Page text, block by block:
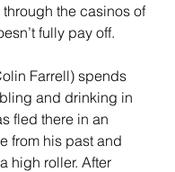
the casinos of
fully pay off.
Farrell) spends
and drinking in
fled there in an
from his past and
high roller. After